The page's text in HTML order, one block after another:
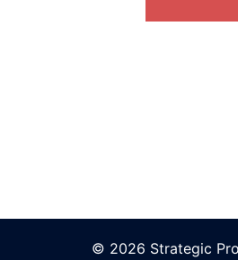
© 2026 Strategic